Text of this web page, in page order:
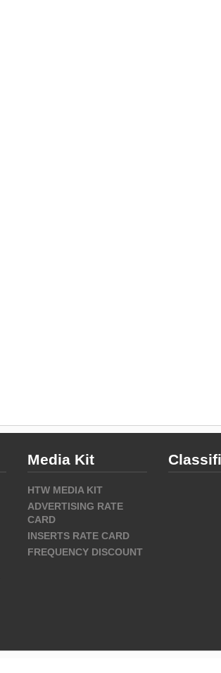
Media Kit
HTW MEDIA KIT
ADVERTISING RATE
CARD
INSERTS RATE CARD
FREQUENCY DISCOUNT